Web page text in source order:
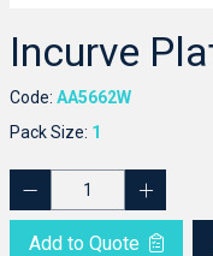
Incurve
Code: AA5662W
Pack Size: 1
Add to Quote